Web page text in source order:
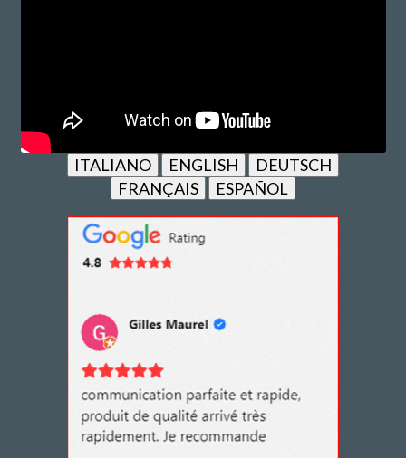
ITALIANO ENGLISH
DEUTSCH
FRANÇAIS
ESPAÑOL